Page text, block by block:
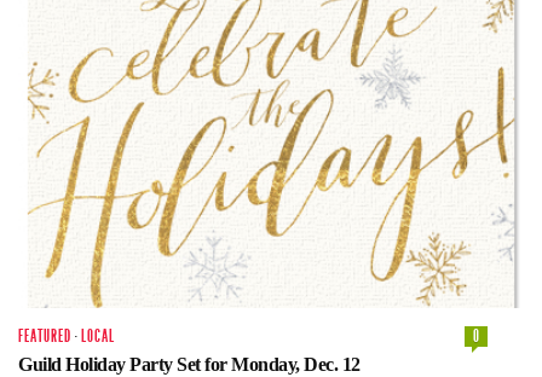
FEATURED · LOCAL
0
Guild Holiday Party Set for Monday, Dec. 12